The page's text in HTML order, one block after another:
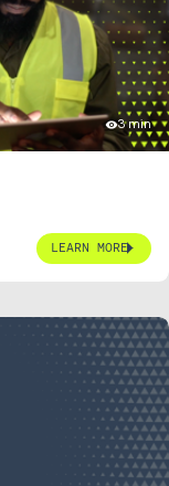
3 min
LEARN MORE